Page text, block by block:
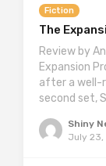
Fiction
The
Review by
Expansion
after a well-
second set,
Shiny
July 23,